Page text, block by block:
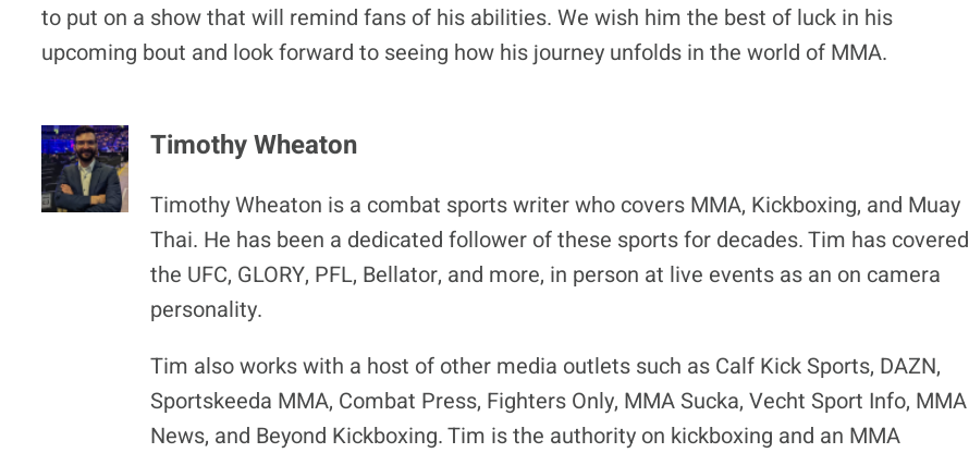
to put on a show that will remind fans of his abilities. We wish him the best of luck in his
upcoming bout and look forward to seeing how his journey unfolds in the world of MMA.
Timothy Wheaton
Timothy Wheaton is a combat sports writer who covers MMA, Kickboxing, and Muay
Thai. He has been a dedicated follower of these sports for decades. Tim has covered
the UFC, GLORY, PFL, Bellator, and more, in person at live events as an on camera
personality.
Tim also works with a host of other media outlets such as Calf Kick Sports, DAZN,
Sportskeeda MMA, Combat Press, Fighters Only, MMA Sucka, Vecht Sport Info, MMA
News, and Beyond Kickboxing. Tim is the authority on kickboxing and an MMA